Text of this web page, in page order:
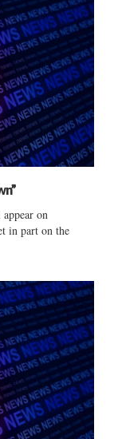
on
in part on the